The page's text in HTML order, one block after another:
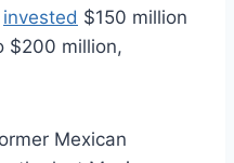
invested $150 million
$200 million,
Mexican